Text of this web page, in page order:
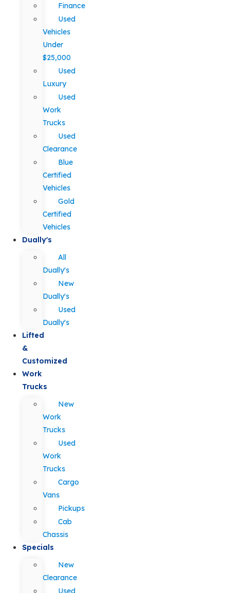
Finance
Used
Vehicles
Under
$25,000
Used
Luxury
Used
Work
Trucks
Used
Clearance
Blue
Certified
Vehicles
Gold
Certified
Vehicles
Dually's
All
Dually's
New
Dually's
Used
Dually's
Lifted
&
Customized
Work
Trucks
New
Work
Trucks
Used
Work
Trucks
Cargo
Vans
Pickups
Cab
Chassis
Specials
New
Clearance
Used